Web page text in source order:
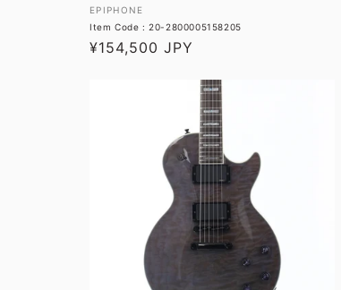
Vendor:
EPIPHONE
Item Code : 20-2800005158205
Regular
¥154,500 JPY